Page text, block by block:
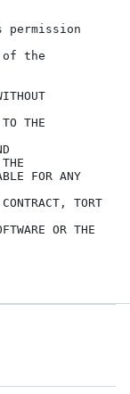
permission
the
THE
FOR ANY
TORT
OR THE